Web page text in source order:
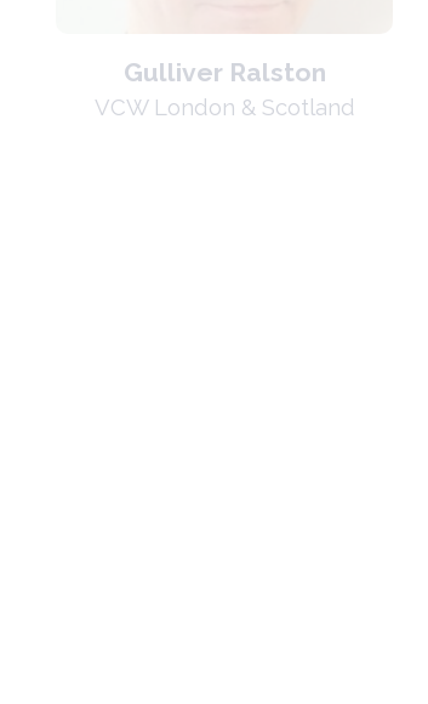
Gulliver Ralston
VCW London & Scotland